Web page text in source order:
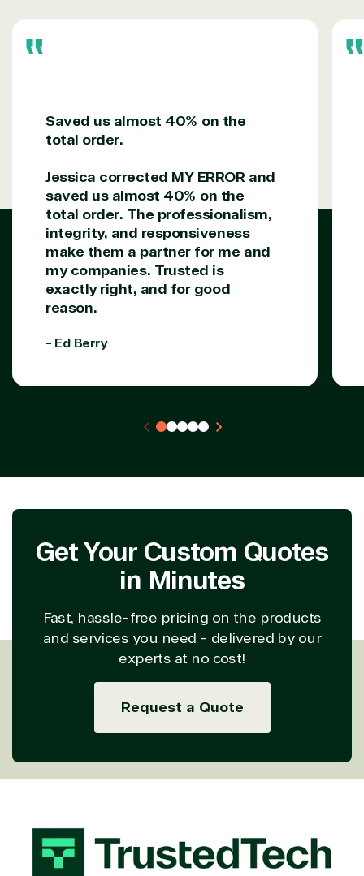
Saved us almost 40% on the
total order.
Jessica corrected MY ERROR and
saved us almost 40% on the
total order. The professionalism,
integrity, and responsiveness
make them a partner for me and
my companies. Trusted is
exactly right, and for good
reason.
- Ed Berry
Get Your Custom Quotes
in Minutes
Fast, hassle-free pricing on the products
and services you need - delivered by our
experts at no cost!
Request a Quote